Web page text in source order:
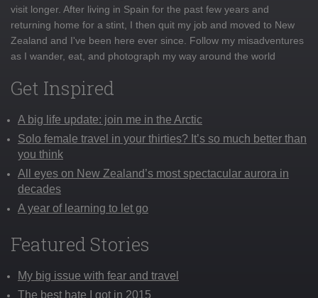
visit longer. After living in Spain for the past few years and
returning home for a stint, I then quit my job and moved to New
Zealand and I've been here ever since. Follow my misadventures
as I wander, eat, and photograph my way around the world
Get Inspired
A big life update: join me in the Arctic
Solo female travel in your thirties? It’s so much better than
you think
All eyes on New Zealand’s most spectacular aurora in
decades
A year of learning to let go
Featured Stories
My big issue with fear and travel
The best hate I got in 2015